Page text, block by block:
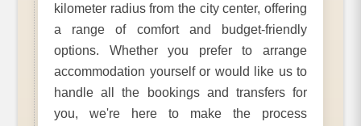
kilometer radius from the city center, offering
a range of comfort and budget-friendly
options. Whether you prefer to arrange
accommodation yourself or would like us to
handle all the bookings and transfers for
you, we're here to make the process